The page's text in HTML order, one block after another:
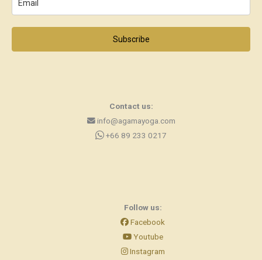
Subscribe
Contact us:
info@agamayoga.com
+66 89 233 0217
Follow us:
Facebook
Youtube
Instagram